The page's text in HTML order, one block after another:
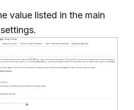
value listed in the main